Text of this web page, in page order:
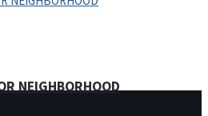
NEIGHBORHOOD